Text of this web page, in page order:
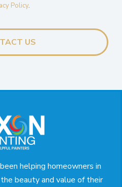
Policy.
helping homeowners in
beauty and value of their